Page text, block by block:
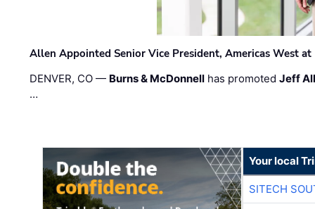
Allen Appointed Senior Vice President, Americas West
DENVER, CO — Burns & McDonnell has promotedJeff
…
Your local
SITECH